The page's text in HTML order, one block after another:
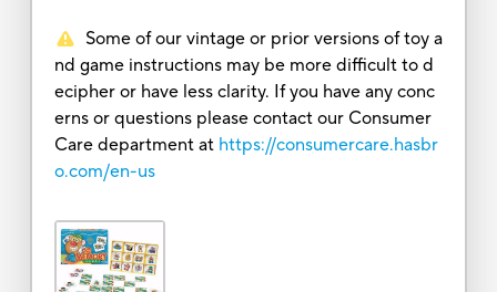
Some of our vintage or prior versions of toy a
nd game instructions may be more difficult to d
ecipher or have less clarity. If you have any conc
erns or questions please contact our Consumer
Care department at https://consumercare.hasbr
o.com/en-us